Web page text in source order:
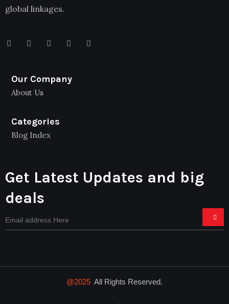
global linkages.
Our Company
About Us
Categories
Blog Index
Get Latest Updates and big
deals
@2025 All Rights Reserved.